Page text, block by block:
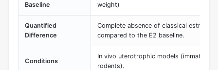
Baseline
weight)
Quantified
Difference
Complete absence of classical
compared to the E2 baseline.
Conditions
In vivo uterotrophic models (immature
rodents).